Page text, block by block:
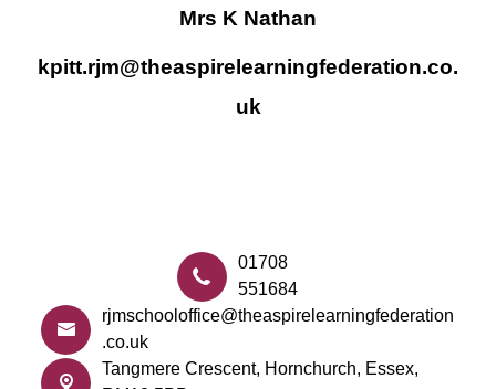
Mrs K Nathan
kpitt.rjm@theaspirelearningfederation.co.
uk
01708
551684
rjmschooloffice@theaspirelearningfederation
.co.uk
Tangmere Crescent, Hornchurch, Essex,